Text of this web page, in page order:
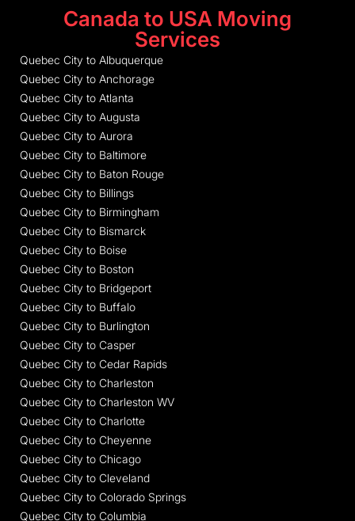
Canada to USA Moving
Services
Quebec City to Albuquerque
Quebec City to Anchorage
Quebec City to Atlanta
Quebec City to Augusta
Quebec City to Aurora
Quebec City to Baltimore
Quebec City to Baton Rouge
Quebec City to Billings
Quebec City to Birmingham
Quebec City to Bismarck
Quebec City to Boise
Quebec City to Boston
Quebec City to Bridgeport
Quebec City to Buffalo
Quebec City to Burlington
Quebec City to Casper
Quebec City to Cedar Rapids
Quebec City to Charleston
Quebec City to Charleston WV
Quebec City to Charlotte
Quebec City to Cheyenne
Quebec City to Chicago
Quebec City to Cleveland
Quebec City to Colorado Springs
Quebec City to Columbia